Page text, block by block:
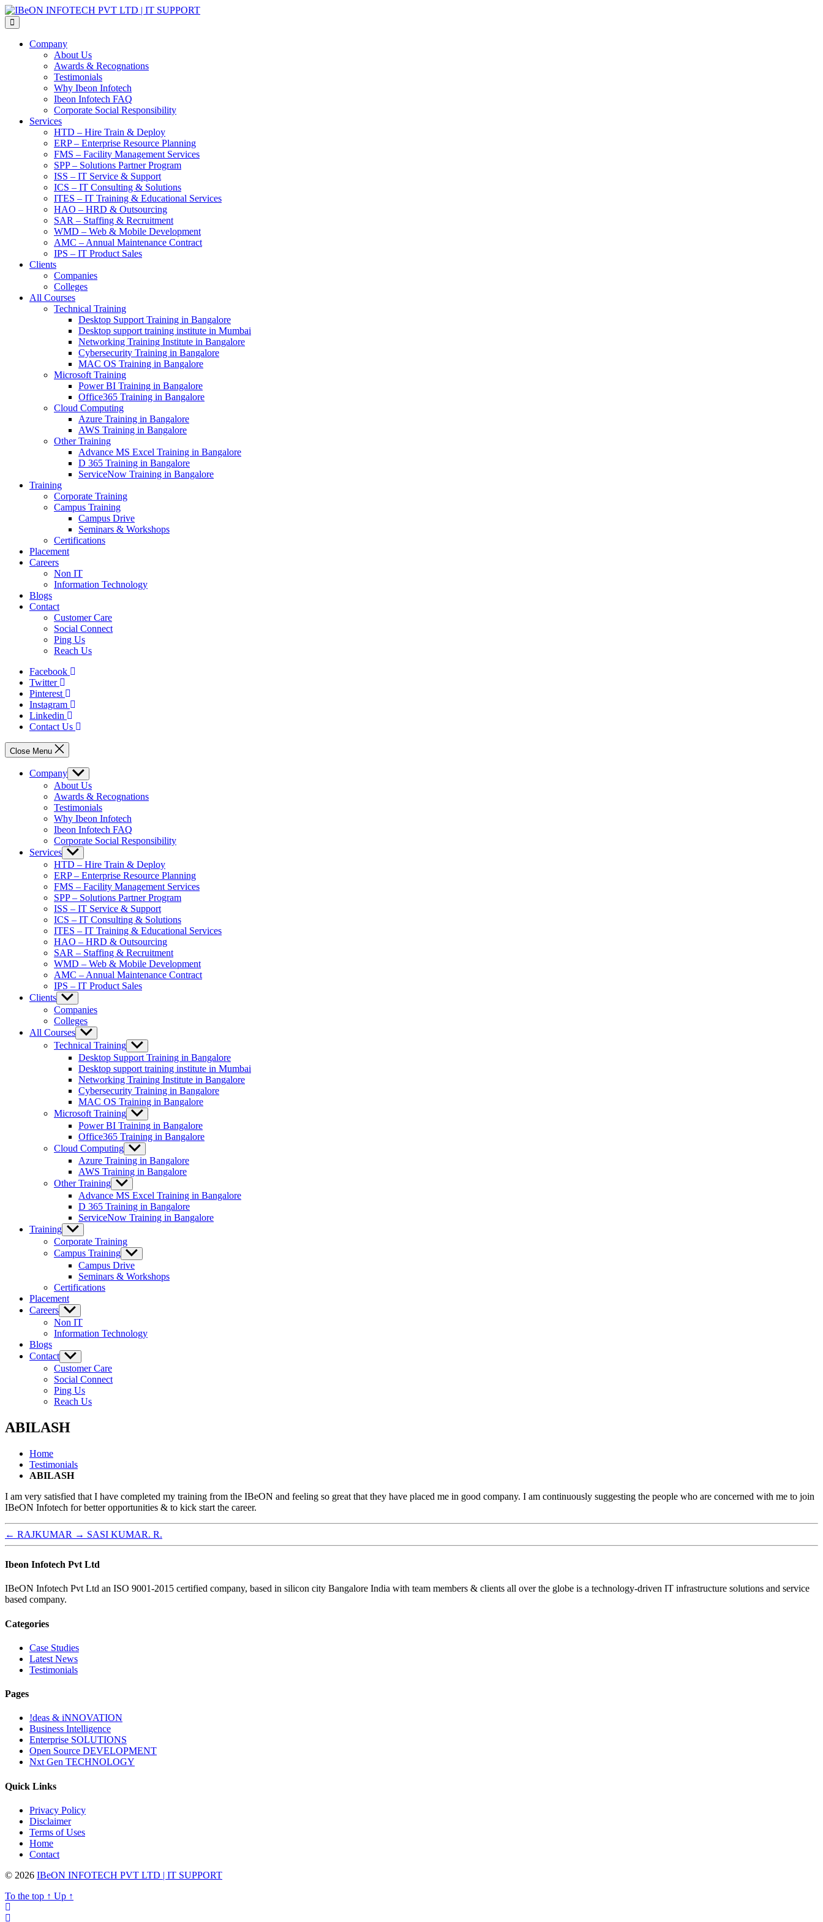
Skip
to
the
content
IBeON
Company
About Us
Awards & Recognations
Testimonials
Why Ibeon Infotech
Ibeon Infotech FAQ
Corporate Social Responsibility
Services
HTD – Hire Train & Deploy
ERP – Enterprise Resource Planning
FMS – Facility Management Services
SPP – Solutions Partner Program
ISS – IT Service & Support
ICS – IT Consulting & Solutions
ITES – IT Training & Educational Services
HAO – HRD & Outsourcing
SAR – Staffing & Recruitment
WMD – Web & Mobile Development
AMC – Annual Maintenance Contract
IPS – IT Product Sales
Clients
Companies
Colleges
All Courses
Technical Training
Desktop Support Training in Bangalore
Desktop support training institute in Mumbai
Networking Training Institute in Bangalore
Cybersecurity Training in Bangalore
MAC OS Training in Bangalore
Microsoft Training
Power BI Training in Bangalore
Office365 Training in Bangalore
Cloud Computing
Azure Training in Bangalore
AWS Training in Bangalore
Other Training
Advance MS Excel Training in Bangalore
D 365 Training in Bangalore
ServiceNow Training in Bangalore
Training
Corporate Training
Campus Training
Campus Drive
Seminars & Workshops
Certifications
Placement
Careers
Non IT
Information Technology
Blogs
Contact
Customer Care
Social Connect
Ping Us
Reach Us
Facebook
Twitter
Pinterest
Instagram
Linkedin
Contact Us
Close Menu
Company Show
sub
menu
About Us
Awards & Recognations
Testimonials
Why Ibeon Infotech
Ibeon Infotech FAQ
Corporate Social Responsibility
Services Show
sub
menu
HTD – Hire Train & Deploy
ERP – Enterprise Resource Planning
FMS – Facility Management Services
SPP – Solutions Partner Program
ISS – IT Service & Support
ICS – IT Consulting & Solutions
ITES – IT Training & Educational Services
HAO – HRD & Outsourcing
SAR – Staffing & Recruitment
WMD – Web & Mobile Development
AMC – Annual Maintenance Contract
IPS – IT Product Sales
Clients Show
sub
menu
Companies
Colleges
All Courses Show
sub
menu
Technical Training Show
sub
menu
Desktop Support Training in Bangalore
Desktop support training institute in Mumbai
Networking Training Institute in Bangalore
Cybersecurity Training in Bangalore
MAC OS Training in Bangalore
Microsoft Training Show
sub
menu
Power BI Training in Bangalore
Office365 Training in Bangalore
Cloud Computing Show
sub
menu
Azure Training in Bangalore
AWS Training in Bangalore
Other Training Show
sub
menu
Advance MS Excel Training in Bangalore
D 365 Training in Bangalore
ServiceNow Training in Bangalore
Training Show
sub
menu
Corporate Training
Campus Training Show
sub
menu
Campus Drive
Seminars & Workshops
Certifications
Placement
Careers Show
sub
menu
Non IT
Information Technology
Blogs
Contact Show
sub
menu
Customer Care
Social Connect
Ping Us
Reach Us
ABILASH
Home
Testimonials
ABILASH
I am very satisfied that I have completed my training from the IBeON and feeling so great that they have placed me in good company. I am continuously suggesting the people who are concerned with me to join
IBeON Infotech for better opportunities & to kick start the career.
← RAJKUMAR → SASI KUMAR. R.
Ibeon Infotech Pvt Ltd
IBeON Infotech Pvt Ltd an ISO 9001-2015 certified company, based in silicon city Bangalore India with team members & clients all over the globe is a technology-driven IT infrastructure solutions and service
based company.
Categories
Case Studies
Latest News
Testimonials
Pages
!deas & iNNOVATION
Business Intelligence
Enterprise SOLUTIONS
Open Source DEVELOPMENT
Nxt Gen TECHNOLOGY
Quick Links
Privacy Policy
Disclaimer
Terms of Uses
Home
Contact
© 2026 IBeON INFOTECH PVT LTD | IT SUPPORT
To the top ↑ Up ↑